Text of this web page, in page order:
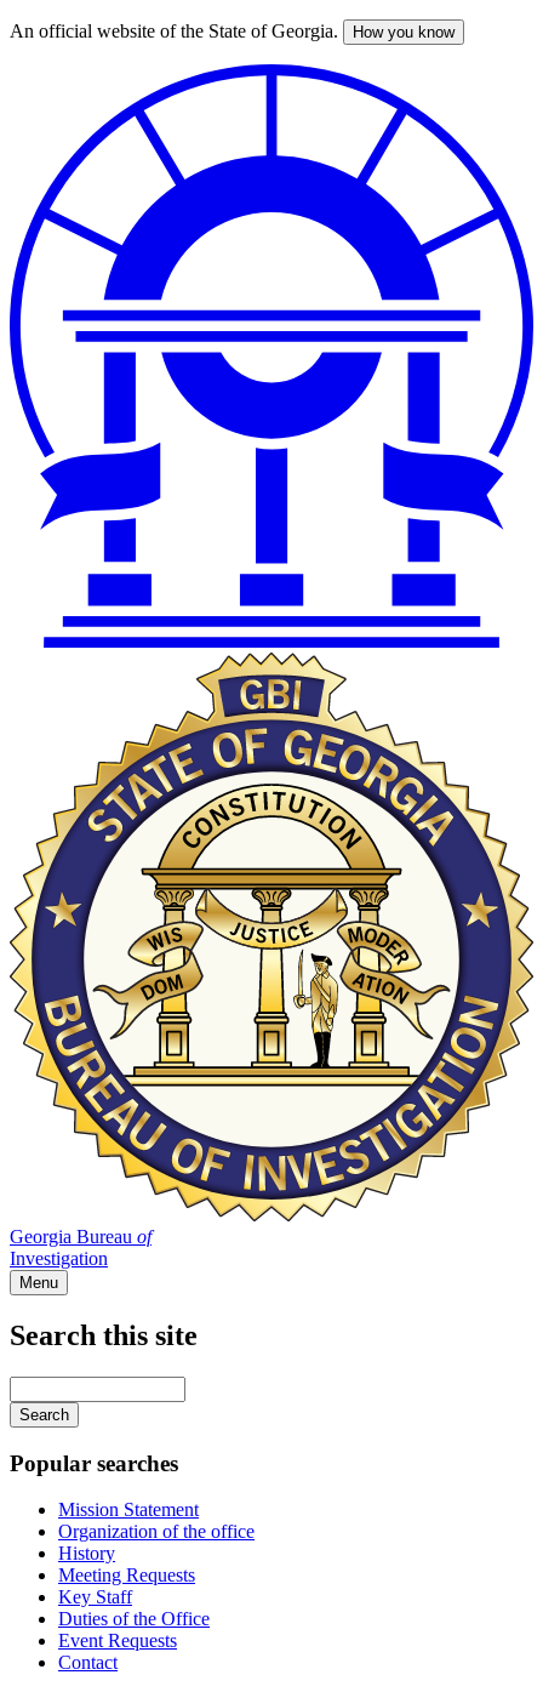
Skip
An official website of the State of Georgia. How you know
Georgia Bureau of
Investigation
Menu
Search this site
your
keywords
Popular searches
Mission Statement
Organization of the office
History
Meeting Requests
Key Staff
Duties of the Office
Event Requests
Contact